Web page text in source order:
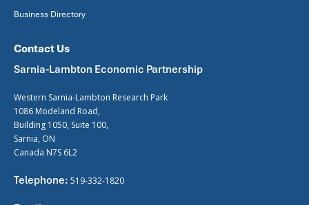
Business Directory
Contact Us
Sarnia-Lambton Economic Partnership
Western Sarnia-Lambton Research Park
1086 Modeland Road,
Building 1050, Suite 100,
Sarnia, ON
Canada N7S 6L2
Telephone: 519-332-1820